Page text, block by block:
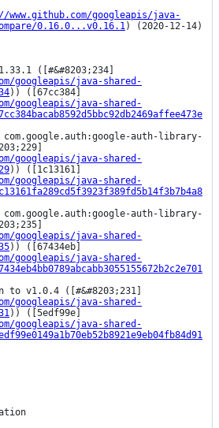
www.github.com/googleapis/java-
0.16.0...v0.16.1) (2020-12-14)
([#&#8203;234]
googleapis/java-shared-
)) ([67cc384]
googleapis/java-shared-
com.google.auth:google-auth-library-
googleapis/java-shared-
)) ([1c13161]
googleapis/java-shared-
com.google.auth:google-auth-library-
googleapis/java-shared-
)) ([67434eb]
googleapis/java-shared-
v1.0.4 ([#&#8203;231]
googleapis/java-shared-
)) ([5edf99e]
googleapis/java-shared-